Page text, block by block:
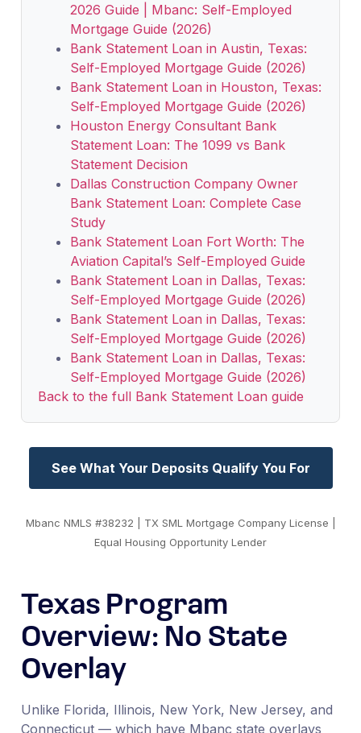
2026 Guide | Mbanc: Self-Employed
Mortgage Guide (2026)
Bank Statement Loan in Austin, Texas:
Self-Employed Mortgage Guide (2026)
Bank Statement Loan in Houston, Texas:
Self-Employed Mortgage Guide (2026)
Houston Energy Consultant Bank
Statement Loan: The 1099 vs Bank
Statement Decision
Dallas Construction Company Owner
Bank Statement Loan: Complete Case
Study
Bank Statement Loan Fort Worth: The
Aviation Capital’s Self-Employed Guide
Bank Statement Loan in Dallas, Texas:
Self-Employed Mortgage Guide (2026)
Bank Statement Loan in Dallas, Texas:
Self-Employed Mortgage Guide (2026)
Bank Statement Loan in Dallas, Texas:
Self-Employed Mortgage Guide (2026)
Back to the full Bank Statement Loan guide
See What Your Deposits Qualify You For
Mbanc NMLS #38232 | TX SML Mortgage Company License |
Equal Housing Opportunity Lender
Texas Program
Overview: No State
Overlay
Unlike Florida, Illinois, New York, New Jersey, and
Connecticut — which have Mbanc state overlays